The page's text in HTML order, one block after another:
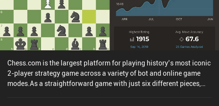
Chess.com is the largest platform for playing history’s most iconic
2-player strategy game across a variety of bot and online game
modes.As a straightforward game with just six different pieces,